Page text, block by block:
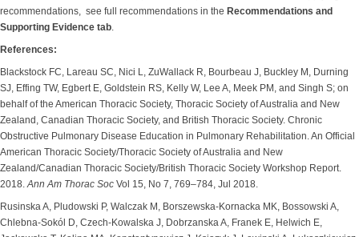
recommendations, see full recommendations in the Recommendations and
Supporting Evidence tab.
References:
Blackstock FC, Lareau SC, Nici L, ZuWallack R, Bourbeau J, Buckley M, Durning
SJ, Effing TW, Egbert E, Goldstein RS, Kelly W, Lee A, Meek PM, and Singh S; on
behalf of the American Thoracic Society, Thoracic Society of Australia and New
Zealand, Canadian Thoracic Society, and British Thoracic Society. Chronic
Obstructive Pulmonary Disease Education in Pulmonary Rehabilitation. An Official
American Thoracic Society/Thoracic Society of Australia and New
Zealand/Canadian Thoracic Society/British Thoracic Society Workshop Report.
2018.Ann Am Thorac Soc Vol 15, No 7, 769–784, Jul 2018.
Rusinska A, Pludowski P, Walczak M, Borszewska-Kornacka MK, Bossowski A,
Chlebna-Sokól D, Czech-Kowalska J, Dobrzanska A, Franek E, Helwich E,